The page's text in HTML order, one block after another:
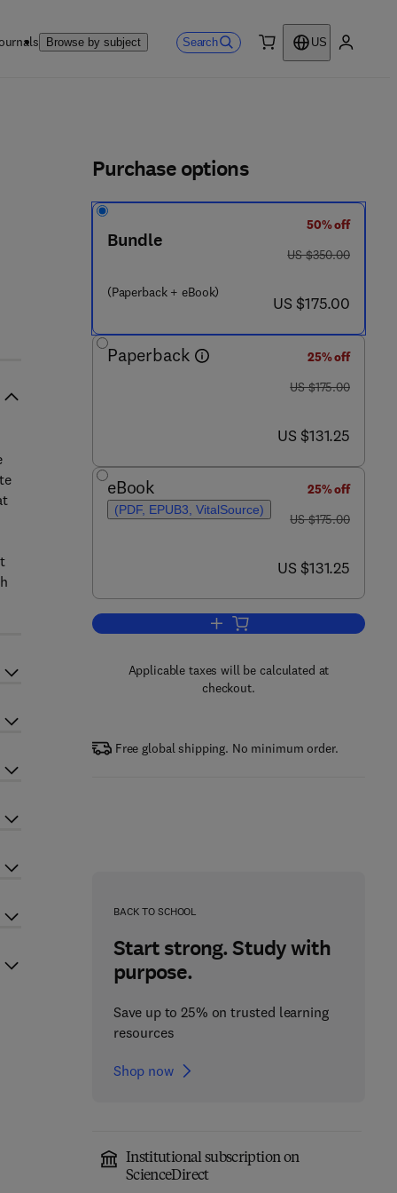
Browse by subject Search
US
Purchase options
Bundle
(Paperback + eBook)
50% off
was US $350.00
US $350.00
now US $175.00
US $175.00
Paperback
25% off
was US $175.00
US $175.00
now US $131.25
US $131.25
eBook
(PDF, EPUB3, VitalSource)
25% off
was US $175.00
US $175.00
now US $131.25
US $131.25
Add to cart, Emerging
Applicable taxes will be calculated at
checkout.
Free global shipping. No minimum order.
BACK TO SCHOOL
Start strong. Study with
purpose.
Save up to 25% on trusted learning
resources
Shop now
Institutional subscription on
ScienceDirect